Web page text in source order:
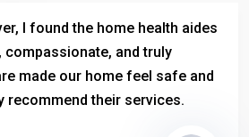
I found the home health aides
and truly
made our home feel safe and
recommend their services.